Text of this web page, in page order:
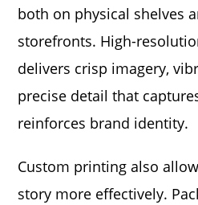
both on physical shelves
storefronts. High-
delivers crisp imagery,
precise detail that
reinforces brand identity.
Custom printing also
story more effectively.